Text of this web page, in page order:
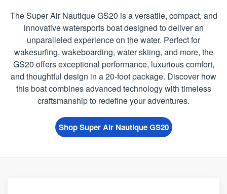
The Super Air Nautique GS20 is a versatile, compact, and
innovative watersports boat designed to deliver an
unparalleled experience on the water. Perfect for
wakesurfing, wakeboarding, water skiing, and more, the
GS20 offers exceptional performance, luxurious comfort,
and thoughtful design in a 20-foot package. Discover how
this boat combines advanced technology with timeless
craftsmanship to redefine your adventures.
Shop Super Air Nautique GS20